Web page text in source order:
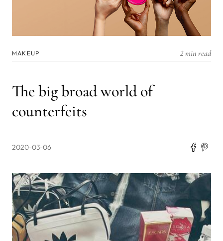
MAKEUP 2 min read
The big broad world of
counterfeits
2020-03-06